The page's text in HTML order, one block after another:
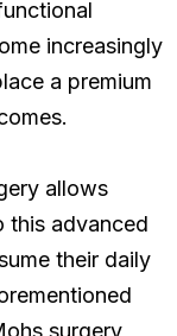
increasingly
a premium
allows
this advanced
their daily
surgery